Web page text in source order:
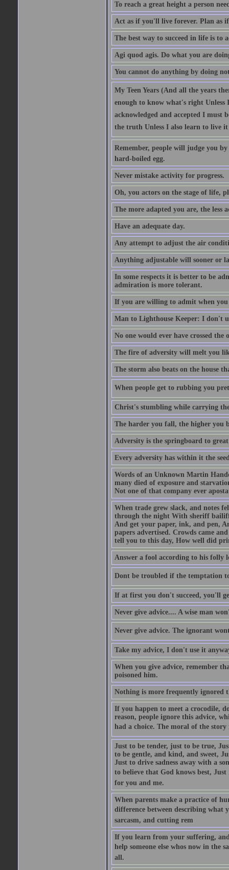
To reach a great height a person
Act as if you'll live forever. Plan as
The best way to succeed in life is to
Agi quod agis. Do what you are
You cannot do anything by doing
My Teen Years (And all the years
enough to know what's right Unless
acknowledged and accepted I
the truth Unless I also learn to live
Remember, people will judge you
hard-boiled egg.
Never mistake activity for progress.
Oh, you actors on the stage of life,
The more adapted you are, the less
Have an adequate day.
Any attempt to adjust the air
Anything adjustable will sooner or
In some respects it is better to be
admiration is more tolerant.
If you are willing to admit when
Man to Lighthouse Keeper: I don't
No one would ever have crossed
The fire of adversity will melt you
The storm also beats on the house
When people get to rubbing you
Christ's stumbling while carrying
The harder you fall, the higher you
Adversity is the springboard to
Every adversity has within it the
Words of an Unknown Martin
many died of exposure and
Not one of that company ever
When trade grew slack, and notes
through the night With sheriff
And get your paper, ink, and pen,
papers advertised. Crowds came
tell you to this day, How well did
Answer a fool according to his folly
Dont be troubled if the temptation
If at first you don't succeed, you'll
Never give advice.... A wise man
Never give advice. The ignorant
Take my advice, I don't use it
When you give advice, remember
poisoned him.
Nothing is more frequently ignored
If you happen to meet a crocodile,
reason, people ignore this advice,
had a choice. The moral of the
Just to be tender, just to be true,
to be gentle, and kind, and sweet,
Just to drive sadness away with a
to believe that God knows best, Just
for you and me.
When parents make a practice of
difference between describing what
sarcasm, and cutting rem
If you learn from your suffering,
help someone else whos now in the
all.